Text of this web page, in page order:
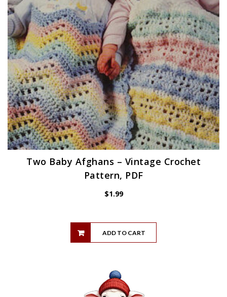
Two Baby Afghans – Vintage Crochet
Pattern, PDF
$1.99
ADD TO CART